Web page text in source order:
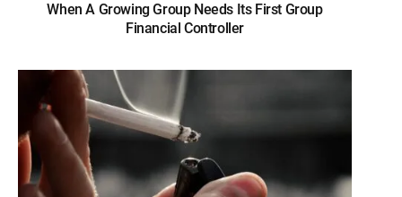
When A Growing Group Needs Its First Group
Financial Controller